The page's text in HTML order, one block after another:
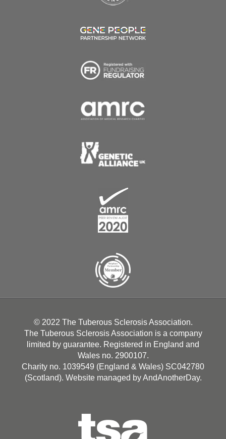
© 2022 The Tuberous Sclerosis Association.
The Tuberous Sclerosis Association is a company
limited by guarantee. Registered in England and
Wales no. 2900107.
Charity no. 1039549 (England & Wales) SC042780
(Scotland). Website managed byAndAnotherDay.